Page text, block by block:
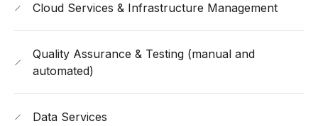
Cloud Services & Infrastructure Management
Quality Assurance & Testing (manual and
automated)
Data Services